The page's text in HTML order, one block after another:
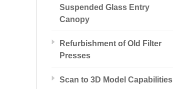
Suspended Glass Entry
Canopy
Refurbishment of Old Filter
Presses
Scan to 3D Model Capabilities